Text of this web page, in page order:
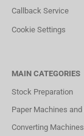
Callback Service
Cookie Settings
MAIN CATEGORIES
Stock Preparation
Paper Machines
Converting Machines